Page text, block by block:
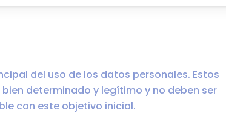
del uso de los datos personales. Estos
determinado y legítimo y no deben ser
con este objetivo inicial.